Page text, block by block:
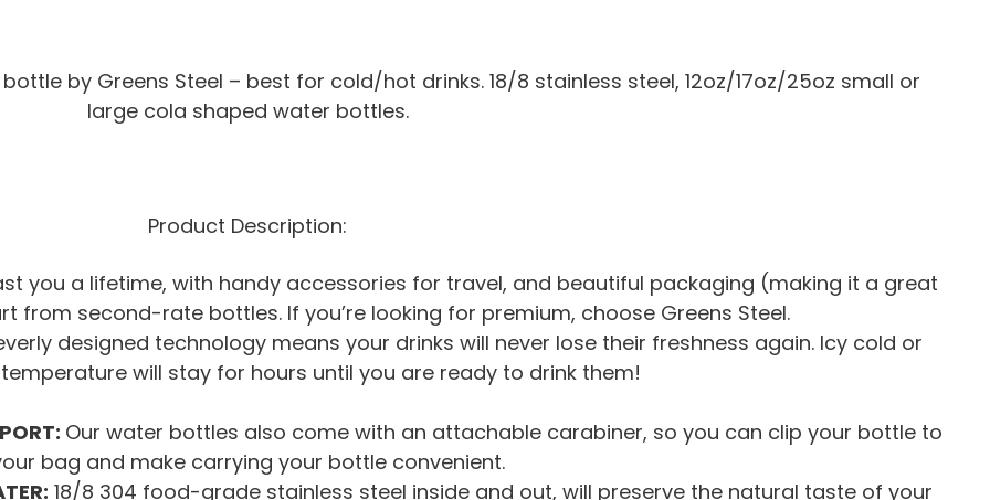
by Greens Steel – best for cold/hot drinks. 18/8 stainless steel, 12oz/17oz/25oz small or
large cola shaped water bottles.
Product Description:
you a lifetime, with handy accessories for travel, and beautiful packaging (making it a great
from second-rate bottles. If you’re looking for premium, choose Greens Steel.
designed technology means your drinks will never lose their freshness again. Icy cold or
will stay for hours until you are ready to drink them!
Our water bottles also come with an attachable carabiner, so you can clip your bottle to
bag and make carrying your bottle convenient.
18/8 304 food-grade stainless steel inside and out, will preserve the natural taste of your